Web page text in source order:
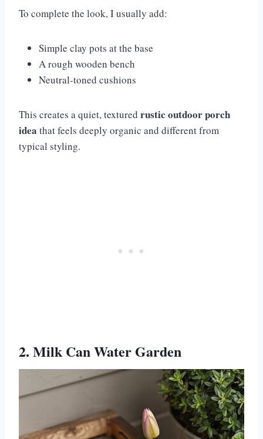
To complete the look, I usually add:
Simple clay pots at the base
A rough wooden bench
Neutral-toned cushions
This creates a quiet, textured rustic outdoor porch
idea that feels deeply organic and different from
typical styling.
2. Milk Can Water Garden